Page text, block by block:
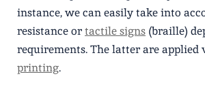
instance, we can easily take into
resistance ortactile signs (braille)
requirements. The latter are applied
printing.